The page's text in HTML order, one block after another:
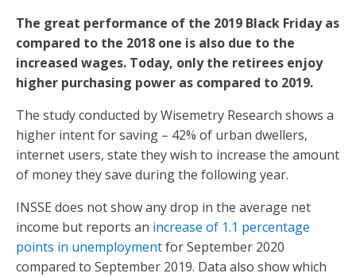
The great performance of the 2019 Black Friday as
compared to the 2018 one is also due to the
increased wages. Today, only the retirees enjoy
higher purchasing power as compared to 2019.
The study conducted by Wisemetry Research shows a
higher intent for saving – 42% of urban dwellers,
internet users, state they wish to increase the amount
of money they save during the following year.
INSSE does not show any drop in the average net
income but reports an increase of 1.1 percentage
points in unemploymentfor September 2020
compared to September 2019. Data also show which